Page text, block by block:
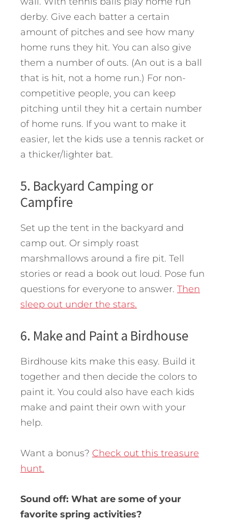
derby. Give each batter a certain
amount of pitches and see how many
home runs they hit. You can also give
them a number of outs. (An out is a ball
that is hit, not a home run.) For non-
competitive people, you can keep
pitching until they hit a certain number
of home runs. If you want to make it
easier, let the kids use a tennis racket or
a thicker/lighter bat.
5. Backyard Camping or
Campfire
Set up the tent in the backyard and
camp out. Or simply roast
marshmallows around a fire pit. Tell
stories or read a book out loud. Pose fun
questions for everyone to answer. Then
sleep out under the stars.
6. Make and Paint a Birdhouse
Birdhouse kits make this easy. Build it
together and then decide the colors to
paint it. You could also have each kids
make and paint their own with your
help.
Want a bonus? Check out this treasure
hunt.
Sound off: What are some of your
favorite spring activities?